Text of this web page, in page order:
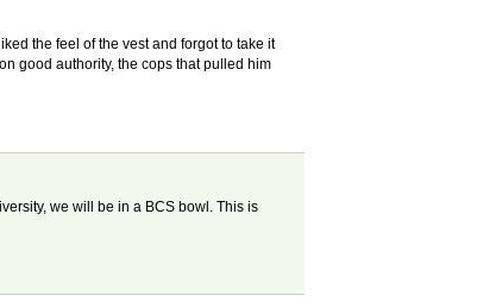
the feel of the vest and forgot to take it
good authority, the cops that pulled him
we will be in a BCS bowl. This is